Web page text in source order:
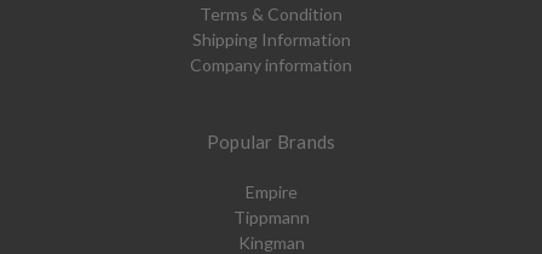
Terms & Condition
Shipping Information
Company information
Popular Brands
Empire
Tippmann
Kingman